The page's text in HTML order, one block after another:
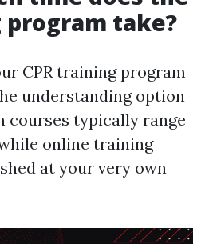
program take?
CPR training program
understanding option
courses typically range
online training
at your very own